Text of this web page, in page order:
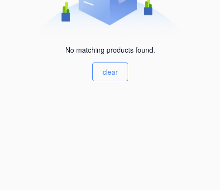
No matching products found.
clear